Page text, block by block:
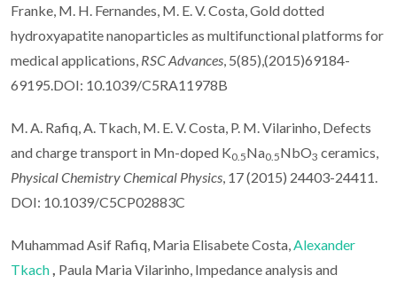
Franke, M. H. Fernandes, M. E. V. Costa, Gold dotted
hydroxyapatite nanoparticles as multifunctional platforms for
medical applications, RSC Advances , 5(85),(2015)69184-
69195.DOI: 10.1039/C5RA11978B
M. A. Rafiq, A. Tkach, M. E. V. Costa, P. M. Vilarinho, Defects
and charge transport in Mn-doped K0.5Na0.5NbO3 ceramics,
Physical Chemistry Chemical Physics , 17 (2015) 24403-24411.
DOI: 10.1039/C5CP02883C
Muhammad Asif Rafiq, Maria Elisabete Costa, Alexander
Tkach Paula Maria Vilarinho, Impedance analysis and